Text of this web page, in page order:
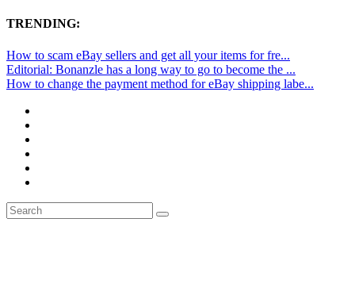
TRENDING:
How to scam eBay sellers and get all your items for fre...
Editorial: Bonanzle has a long way to go to become the ...
How to change the payment method for eBay shipping labe...